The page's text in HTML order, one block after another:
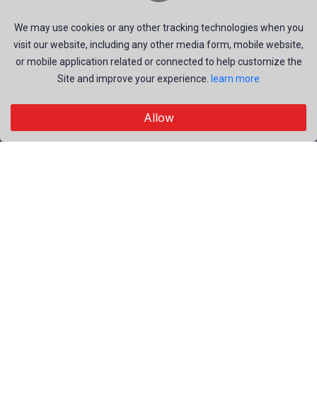
We may use cookies or any other tracking technologies when you
visit our website, including any other media form, mobile website,
or mobile application related or connected to help customize the
Site and improve your experience.
learn more
Allow
We are a dynamic platform offering free, high-quality stock
visuals—ranging from striking images to timely news videos.
Our mission is to empower talented creators around the
world by providing a space that inspires, informs, and
connects through authentic visual storytelling.